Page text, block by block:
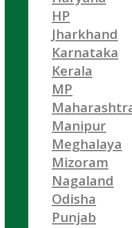
HP
Jharkhand
Karnataka
Kerala
MP
Manipur
Meghalaya
Mizoram
Nagaland
Odisha
Punjab